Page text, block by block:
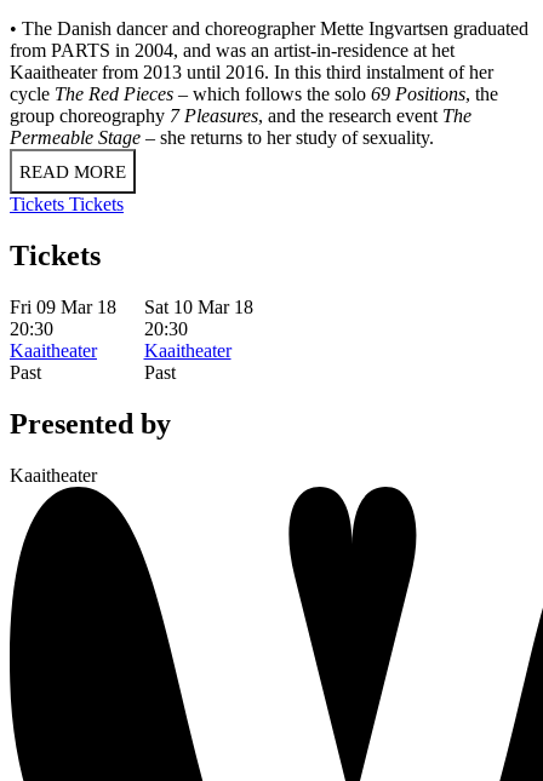
• The Danish dancer and choreographer Mette Ingvartsen graduated
from PARTS in 2004, and was an artist-in-residence at het
Kaaitheater from 2013 until 2016. In this third instalment of her
cycle The Red Pieces – which follows the solo 69 Positions, the
group choreography 7 Pleasures, and the research event The
Permeable Stage – she returns to her study of sexuality.
READ MORE
Tickets Tickets
Tickets
Fri 09 Mar 18
20:30
Kaaitheater
Past
Sat 10 Mar 18
20:30
Kaaitheater
Past
Presented by
Kaaitheater